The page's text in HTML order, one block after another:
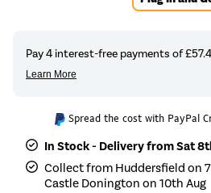
Spread the cost with PayPal
In Stock - Delivery from Sat
Collect from Huddersfield on
Castle Donington on 10th Aug